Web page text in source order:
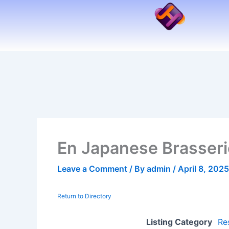
En Japanese
Leave a Comment / By admin / April 8, 2025
Return to Directory
Listing Category